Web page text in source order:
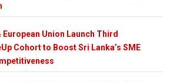
European Union Launch Third
Cohort to Boost Sri Lanka’s SME